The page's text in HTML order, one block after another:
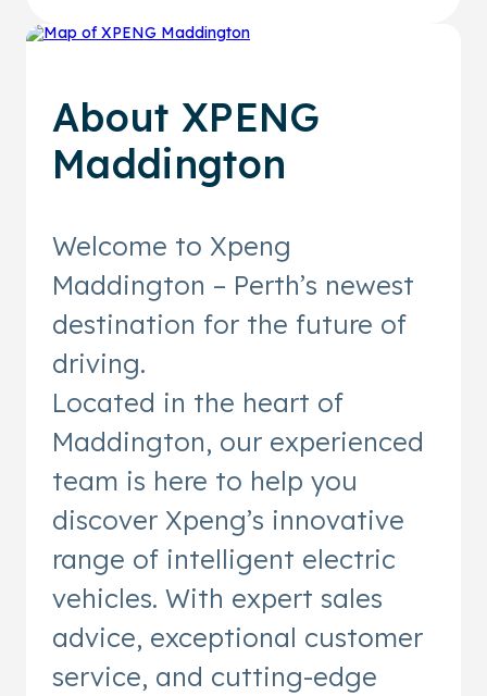
About XPENG
Maddington
Welcome to Xpeng
Maddington – Perth’s newest
destination for the future of
driving.
Located in the heart of
Maddington, our experienced
team is here to help you
discover Xpeng’s innovative
range of intelligent electric
vehicles. With expert sales
advice, exceptional customer
service, and cutting-edge